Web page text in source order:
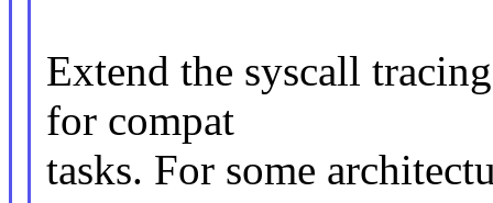
Extend the syscall
for compat
tasks. For some